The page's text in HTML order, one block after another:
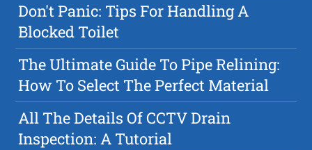
Don't Panic: Tips For Handling A
Blocked Toilet
The Ultimate Guide To Pipe Relining:
How To Select The Perfect Material
All The Details Of CCTV Drain
Inspection: A Tutorial